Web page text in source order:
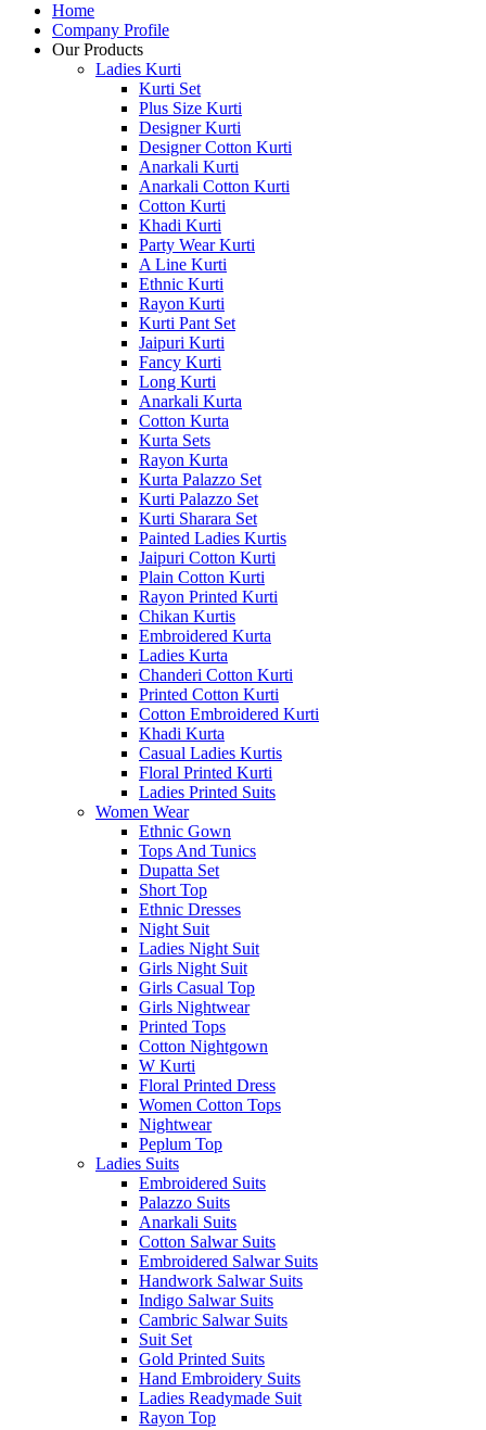
Home
Company Profile
Our Products
Ladies Kurti
Kurti Set
Plus Size Kurti
Designer Kurti
Designer Cotton Kurti
Anarkali Kurti
Anarkali Cotton Kurti
Cotton Kurti
Khadi Kurti
Party Wear Kurti
A Line Kurti
Ethnic Kurti
Rayon Kurti
Kurti Pant Set
Jaipuri Kurti
Fancy Kurti
Long Kurti
Anarkali Kurta
Cotton Kurta
Kurta Sets
Rayon Kurta
Kurta Palazzo Set
Kurti Palazzo Set
Kurti Sharara Set
Painted Ladies Kurtis
Jaipuri Cotton Kurti
Plain Cotton Kurti
Rayon Printed Kurti
Chikan Kurtis
Embroidered Kurta
Ladies Kurta
Chanderi Cotton Kurti
Printed Cotton Kurti
Cotton Embroidered Kurti
Khadi Kurta
Casual Ladies Kurtis
Floral Printed Kurti
Ladies Printed Suits
Women Wear
Ethnic Gown
Tops And Tunics
Dupatta Set
Short Top
Ethnic Dresses
Night Suit
Ladies Night Suit
Girls Night Suit
Girls Casual Top
Girls Nightwear
Printed Tops
Cotton Nightgown
W Kurti
Floral Printed Dress
Women Cotton Tops
Nightwear
Peplum Top
Ladies Suits
Embroidered Suits
Palazzo Suits
Anarkali Suits
Cotton Salwar Suits
Embroidered Salwar Suits
Handwork Salwar Suits
Indigo Salwar Suits
Cambric Salwar Suits
Suit Set
Gold Printed Suits
Hand Embroidery Suits
Ladies Readymade Suit
Rayon Top